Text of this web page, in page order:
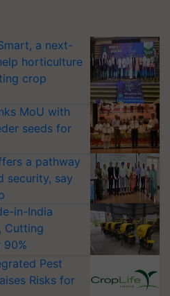
a next-
horticulture
crop
MoU with
seeds for
a pathway
security, say
in-India
Cutting
90%
Pest
Risks for